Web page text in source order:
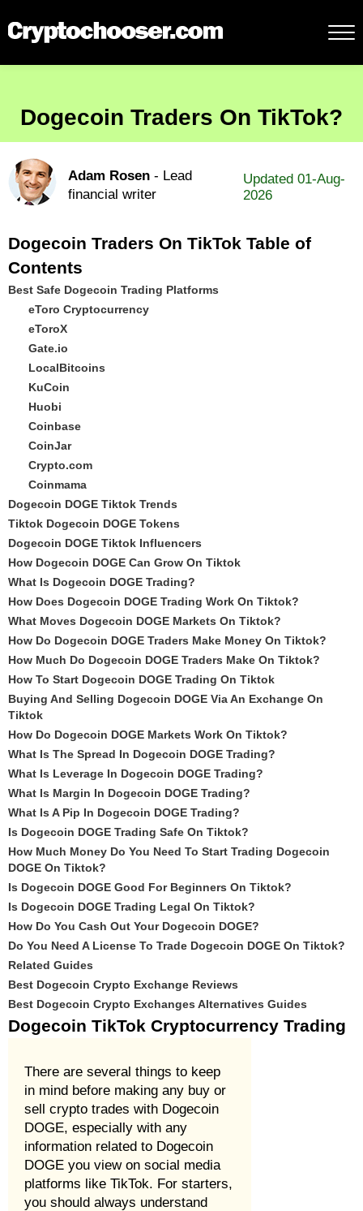
Dogecoin Traders On TikTok?
Adam Rosen - Lead
financial writer
Updated 01-Aug-
2026
Dogecoin Traders On TikTok Table of
Contents
Best Safe Dogecoin Trading Platforms
eToro Cryptocurrency
eToroX
Gate.io
LocalBitcoins
KuCoin
Huobi
Coinbase
CoinJar
Crypto.com
Coinmama
Dogecoin DOGE Tiktok Trends
Tiktok Dogecoin DOGE Tokens
Dogecoin DOGE Tiktok Influencers
How Dogecoin DOGE Can Grow On Tiktok
What Is Dogecoin DOGE Trading?
How Does Dogecoin DOGE Trading Work On Tiktok?
What Moves Dogecoin DOGE Markets On Tiktok?
How Do Dogecoin DOGE Traders Make Money On Tiktok?
How Much Do Dogecoin DOGE Traders Make On Tiktok?
How To Start Dogecoin DOGE Trading On Tiktok
Buying And Selling Dogecoin DOGE Via An Exchange On
Tiktok
How Do Dogecoin DOGE Markets Work On Tiktok?
What Is The Spread In Dogecoin DOGE Trading?
What Is Leverage In Dogecoin DOGE Trading?
What Is Margin In Dogecoin DOGE Trading?
What Is A Pip In Dogecoin DOGE Trading?
Is Dogecoin DOGE Trading Safe On Tiktok?
How Much Money Do You Need To Start Trading Dogecoin
DOGE On Tiktok?
Is Dogecoin DOGE Good For Beginners On Tiktok?
Is Dogecoin DOGE Trading Legal On Tiktok?
How Do You Cash Out Your Dogecoin DOGE?
Do You Need A License To Trade Dogecoin DOGE On Tiktok?
Related Guides
Best Dogecoin Crypto Exchange Reviews
Best Dogecoin Crypto Exchanges Alternatives Guides
Dogecoin TikTok Cryptocurrency Trading
There are several things to keep
in mind before making any buy or
sell crypto trades with Dogecoin
DOGE, especially with any
information related to Dogecoin
DOGE you view on social media
platforms like TikTok. For starters,
you should always understand